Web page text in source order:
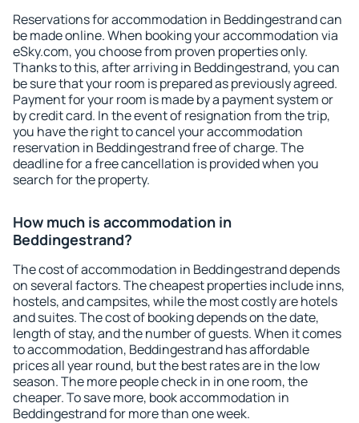
Reservations for accommodation in Beddingestrand can
be made online. When booking your accommodation via
eSky.com, you choose from proven properties only.
Thanks to this, after arriving in Beddingestrand, you can
be sure that your room is prepared as previously agreed.
Payment for your room is made by a payment system or
by credit card. In the event of resignation from the trip,
you have the right to cancel your accommodation
reservation in Beddingestrand free of charge. The
deadline for a free cancellation is provided when you
search for the property.
How much is accommodation in
Beddingestrand?
The cost of accommodation in Beddingestrand depends
on several factors. The cheapest properties include inns,
hostels, and campsites, while the most costly are hotels
and suites. The cost of booking depends on the date,
length of stay, and the number of guests. When it comes
to accommodation, Beddingestrand has affordable
prices all year round, but the best rates are in the low
season. The more people check in in one room, the
cheaper. To save more, book accommodation in
Beddingestrand for more than one week.